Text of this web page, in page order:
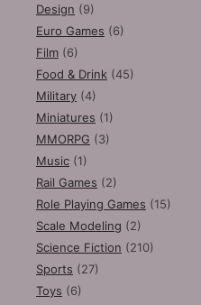
Design (9)
Euro Games (6)
Film (6)
Food & Drink (45)
Military (4)
Miniatures (1)
MMORPG (3)
Music (1)
Rail Games (2)
Role Playing Games (15)
Scale Modeling (2)
Science Fiction (210)
Sports (27)
Toys (6)